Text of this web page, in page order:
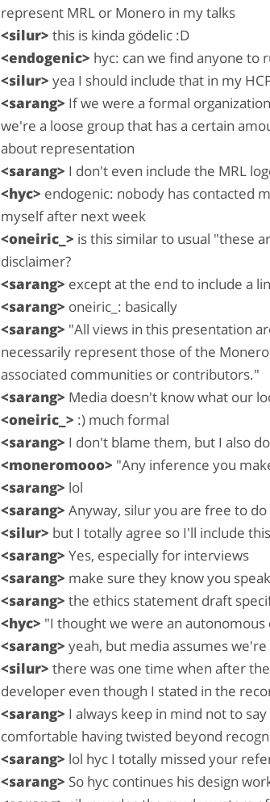
represent MRL or Monero in my talks
<silur> this is kinda gödelic :D
<endogenic> hyc: can we find anyone to
<silur> yea I should include that in my
<sarang> If we were a formal
we're a loose group that has a certain
about representation
<sarang> I don't even include the MRL
<hyc> endogenic: nobody has contacted
myself after next week
<oneiric_> is this similar to usual "these
disclaimer?
<sarang> except at the end to include a
<sarang> oneiric_: basically
<sarang> "All views in this presentation
necessarily represent those of the
associated communities or contributors."
<sarang> Media doesn't know what our
<oneiric_> :) much formal
<sarang> I don't blame them, but I also
<moneromooo> "Any inference you
<sarang> lol
<sarang> Anyway, silur you are free to
<silur> but I totally agree so I'll include
<sarang> Yes, especially for interviews
<sarang> make sure they know you
<sarang> the ethics statement draft
<hyc> "I thought we were an autonomous
<sarang> yeah, but media assumes
<silur> there was one time when after
developer even though I stated in the
<sarang> I always keep in mind not to
comfortable having twisted beyond
<sarang> lol hyc I totally missed your
<sarang> So hyc continues his design